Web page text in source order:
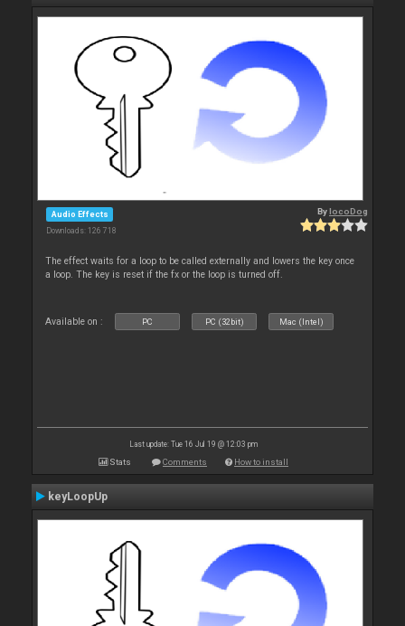
Audio Effects
Downloads: 126 718
BylocoDog
The effect waits for a loop to be called externally and lowers the key once
a loop. The key is reset if the fx or the loop is turned off.
Available on : PC PC (32bit) Mac (Intel)
Last update: Tue 16 Jul 19 @ 12:03 pm
Stats Comments How to install
keyLoopUp